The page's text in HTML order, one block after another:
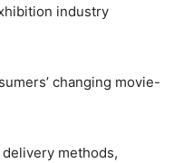
industry
changing movie-
methods,